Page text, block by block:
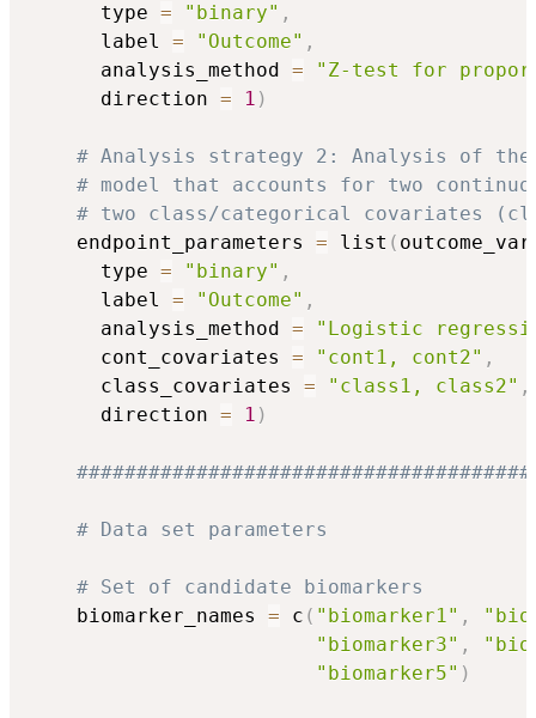
      type
= "binary" ,
      label
= "Outcome" ,
      analysis_method
=
"Z-test for
      direction
= 1 )
# Analysis strategy 2: Analysis of the
# model that accounts for two
# two class/categorical covariates
    endpoint_parameters
= list (
      type
= "binary" ,
      label
= "Outcome" ,
      analysis_method
=
"Logistic
      cont_covariates
= "cont1, cont2" ,
      class_covariates
= "class1, class2" ,
      direction
= 1 )
# Data set parameters
# Set of candidate biomarkers
    biomarker_names
= c ( "biomarker1" ,
"biomarker3" ,
"biomarker5" )